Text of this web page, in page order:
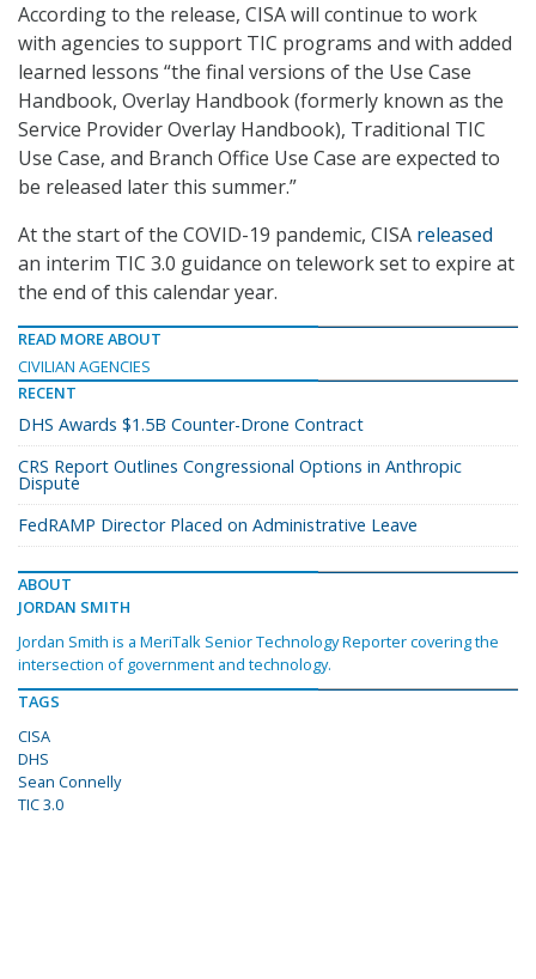
According to the release, CISA will continue to work
with agencies to support TIC programs and with added
learned lessons “the final versions of the Use Case
Handbook, Overlay Handbook (formerly known as the
Service Provider Overlay Handbook), Traditional TIC
Use Case, and Branch Office Use Case are expected to
be released later this summer.”
At the start of the COVID-19 pandemic, CISA released
an interim TIC 3.0 guidance on telework set to expire at
the end of this calendar year.
READ MORE ABOUT
CIVILIAN AGENCIES
RECENT
DHS Awards $1.5B Counter-Drone Contract
CRS Report Outlines Congressional Options in Anthropic
Dispute
FedRAMP Director Placed on Administrative Leave
ABOUT
JORDAN SMITH
Jordan Smith is a MeriTalk Senior Technology Reporter covering the
intersection of government and technology.
TAGS
CISA
DHS
Sean Connelly
TIC 3.0